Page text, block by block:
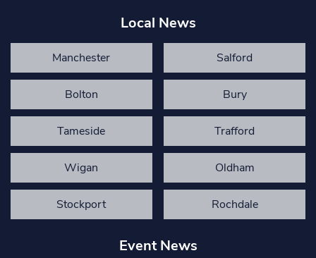
Local News
Manchester Salford
Bolton Bury
Tameside Trafford
Wigan Oldham
Stockport Rochdale
Event News